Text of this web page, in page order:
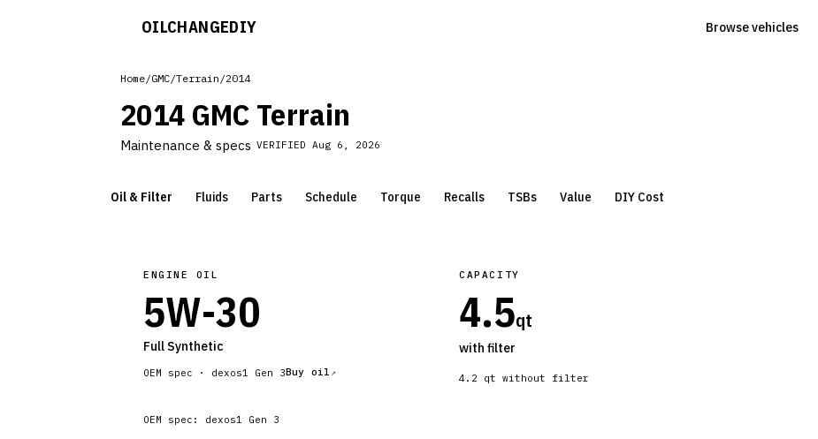
OILCHANGEDIY Browse vehicles
Home/GMC/Terrain /2014
2014 GMC Terrain
Maintenance & specs VERIFIED Aug 6, 2026
Oil & Filter Fluids Parts Schedule Torque Recalls TSBs Value DIY Cost
ENGINE OIL
5W-30
Full Synthetic
OEM spec · dexos1 Gen 3Buy oil
CAPACITY
4.5qt
with filter
4.2 qt without filter
OEM spec: dexos1 Gen 3